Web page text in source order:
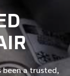
been a trusted,